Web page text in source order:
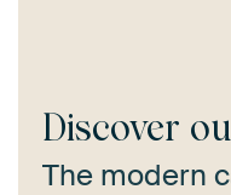
Discover
The modern